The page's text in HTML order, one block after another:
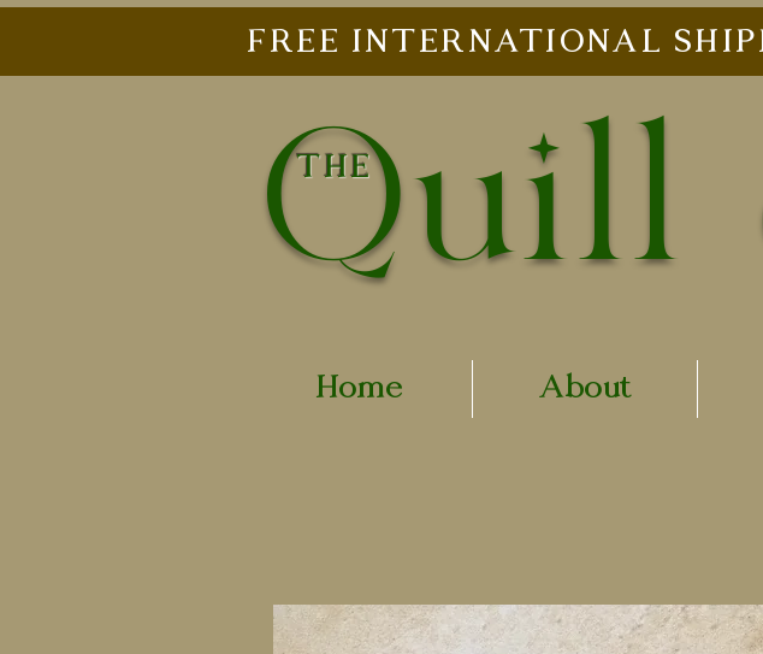
FREE INTERNATIONAL
Quill
THE
Home About